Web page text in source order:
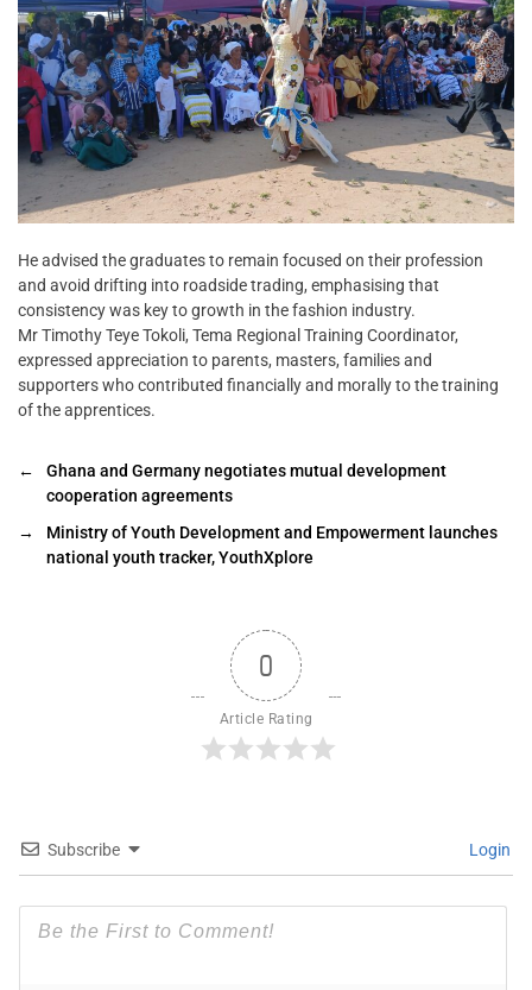
He advised the graduates to remain focused on their profession
and avoid drifting into roadside trading, emphasising that
consistency was key to growth in the fashion industry.
Mr Timothy Teye Tokoli, Tema Regional Training Coordinator,
expressed appreciation to parents, masters, families and
supporters who contributed financially and morally to the training
of the apprentices.
←
Ghana and Germany negotiates mutual development
cooperation agreements
→
Ministry of Youth Development and Empowerment launches
national youth tracker, YouthXplore
0
Article Rating
Subscribe Login